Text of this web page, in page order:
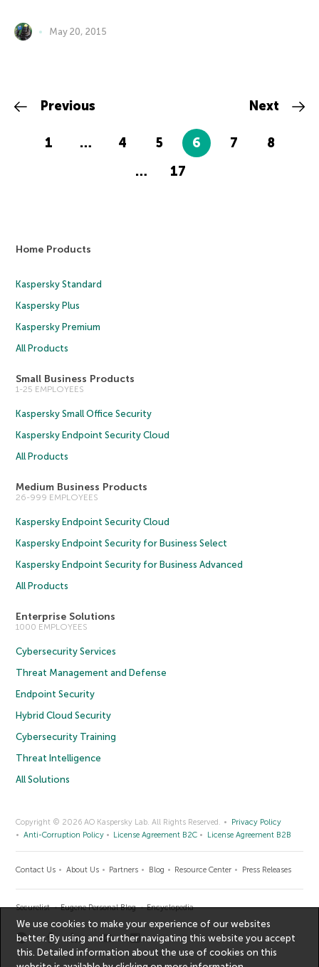
May 20, 2015
Previous
1 … 4 5 6 7
8
…
17
Next
Home Products
Kaspersky Standard
Kaspersky Plus
Kaspersky Premium
All Products
Small Business Products
1-25 EMPLOYEES
Kaspersky Small Office Security
Kaspersky Endpoint Security Cloud
All Products
Medium Business Products
26-999 EMPLOYEES
Kaspersky Endpoint Security Cloud
Kaspersky Endpoint Security for Business Select
Kaspersky Endpoint Security for Business Advanced
All Products
Enterprise Solutions
1000 EMPLOYEES
Cybersecurity Services
Threat Management and Defense
Endpoint Security
Hybrid Cloud Security
Cybersecurity Training
Threat Intelligence
All Solutions
Copyright © 2026 AO Kaspersky Lab. All Rights Reserved.
Privacy Policy
Anti-Corruption Policy
License Agreement B2C License Agreement B2B
Contact Us About Us Partners Blog Resource Center Press Releases
Securelist Eugene Personal Blog Encyclopedia
We use cookies to make your experience of our websites
better. By using and further navigating this website you accept
this. Detailed information about the use of cookies on this